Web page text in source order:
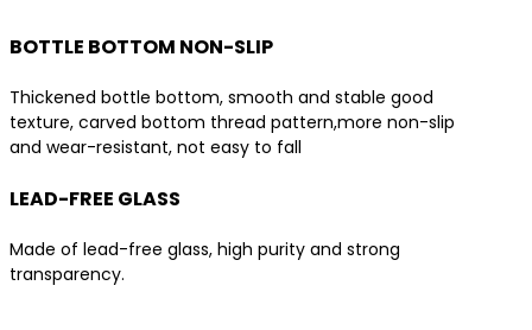
BOTTLE BOTTOM NON-SLIP
Thickened bottle bottom, smooth and stable good
texture, carved bottom thread pattern,more non-slip
and wear-resistant, not easy to fall
LEAD-FREE GLASS
Made of lead-free glass, high purity and strong
transparency.